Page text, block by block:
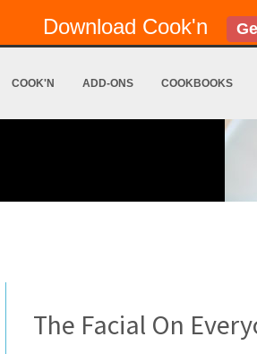
Download Cook'n
COOK'N ADD-ONS COOKBOOKS
The Facial On